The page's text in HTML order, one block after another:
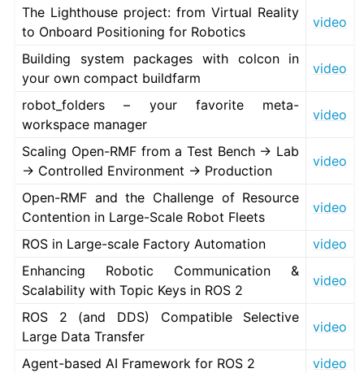
The Lighthouse project: from Virtual Reality
to Onboard Positioning for Robotics
video
Building system packages with colcon in
your own compact buildfarm
video
robot_folders – your favorite meta-
workspace manager
video
Scaling Open-RMF from a Test Bench → Lab
→ Controlled Environment → Production
video
Open-RMF and the Challenge of Resource
Contention in Large-Scale Robot Fleets
video
ROS in Large-scale Factory Automation
video
Enhancing Robotic Communication &
Scalability with Topic Keys in ROS 2
video
ROS 2 (and DDS) Compatible Selective
Large Data Transfer
video
Agent-based AI Framework for ROS 2
video